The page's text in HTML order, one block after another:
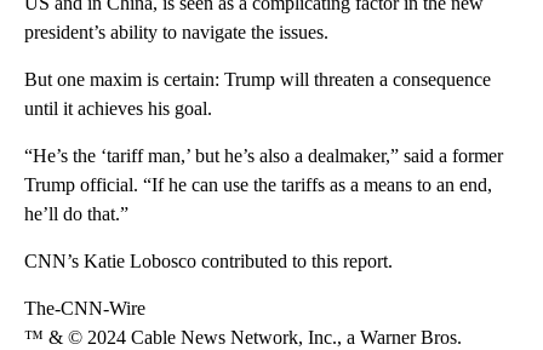
president’s ability to navigate the issues.
But one maxim is certain: Trump will threaten a consequence
until it achieves his goal.
“He’s the ‘tariff man,’ but he’s also a dealmaker,” said a former
Trump official. “If he can use the tariffs as a means to an end,
he’ll do that.”
CNN’s Katie Lobosco contributed to this report.
The-CNN-Wire
™ & © 2024 Cable News Network, Inc., a Warner Bros.